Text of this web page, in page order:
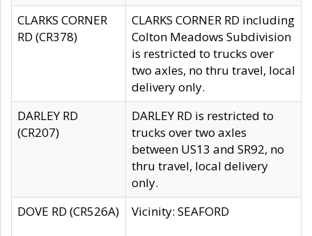
CLARKS CORNER
RD (CR378)
CLARKS CORNER RD including
Colton Meadows Subdivision
is restricted to trucks over
two axles, no thru travel, local
delivery only.
DARLEY RD
(CR207)
DARLEY RD is restricted to
trucks over two axles
between US13 and SR92, no
thru travel, local delivery
only.
DOVE RD (CR526A)
Vicinity: SEAFORD